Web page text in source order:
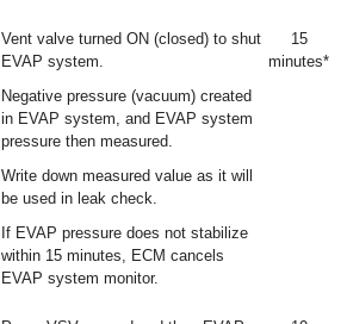
Vent valve turned ON (closed) to shut
EVAP system.
Negative pressure (vacuum) created
in EVAP system, and EVAP system
pressure then measured.
Write down measured value as it will
be used in leak check.
If EVAP pressure does not stabilize
within 15 minutes, ECM cancels
EVAP system monitor.
15
minutes*